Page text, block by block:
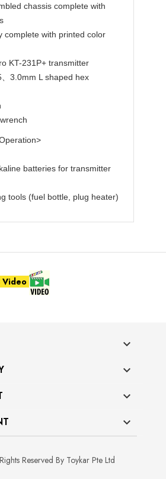
chassis complete with
complete with printed color
KT-231P+ transmitter
3.0mm L shaped hex
batteries for transmitter
tools (fuel bottle, plug heater)
Video




Reserved By Toykar Pte Ltd